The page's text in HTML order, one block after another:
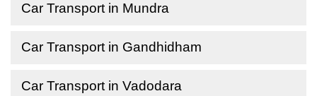
Car Transport in Mundra
Car Transport in Gandhidham
Car Transport in Vadodara